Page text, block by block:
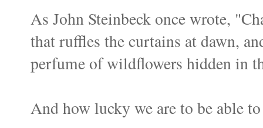
As John Steinbeck once wrote,
that ruffles the curtains at dawn,
perfume of wildflowers hidden in
And how lucky we are to be able